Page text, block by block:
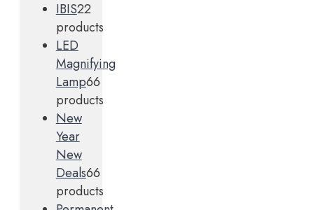
IBIS22
products
LED
Magnifying
Lamp66
products
New
Year
New
Deals66
products